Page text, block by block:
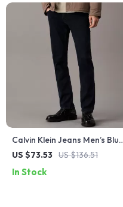
Calvin Klein Jeans Men’s Blue
Slim Fit Jeans
US $73.53 US $136.51
In Stock